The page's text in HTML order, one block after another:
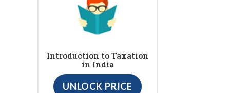
Introduction to Taxation
in India
UNLOCK PRICE